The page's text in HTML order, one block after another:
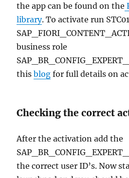
the app can be found on the
library. To activate run
business role
thisblog for full details on
Checking the correct
After the activation add the
the correct user ID’s. Now